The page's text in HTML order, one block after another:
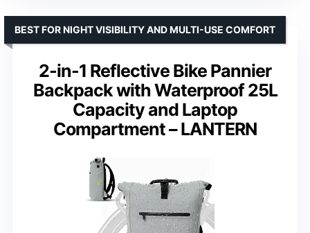
2-in-1 Reflective Bike Pannier
Backpack with Waterproof 25L
Capacity and Laptop
Compartment – LANTERN
BEST FOR NIGHT VISIBILITY AND MULTI-USE COMFORT